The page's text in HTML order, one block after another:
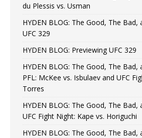
du Plessis vs. Usman
HYDEN BLOG: The Good, The
UFC 329
HYDEN BLOG: Previewing UFC 329
HYDEN BLOG: The Good, The
PFL: McKee vs. Isbulaev and UFC
Torres
HYDEN BLOG: The Good, The
UFC Fight Night: Kape vs. Horiguchi
HYDEN BLOG: The Good, The